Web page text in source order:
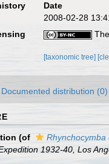
Date
2008-02-28
[taxonomic tree]
Documented distribution (0)
(of Rhynchocymba
1932-40, Los